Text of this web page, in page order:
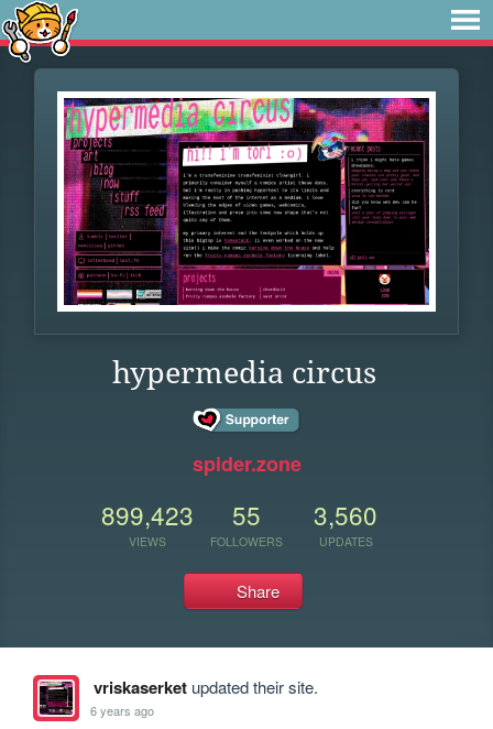
hypermedia circus
spider.zone
899,423
VIEWS
55
FOLLOWERS
3,560
UPDATES
Share
vriskaserketupdated their site.
6 years ago